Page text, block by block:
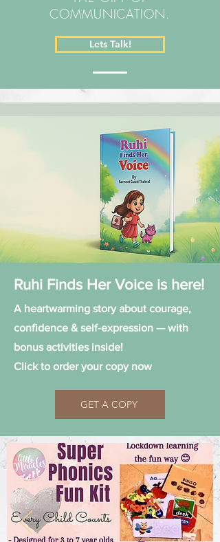
COMMUNICATION.
Lets Talk!
Ruhi Finds Her Voice is here!
A heartwarming story about courage,
confidence & self-expression — with
bonus activities inside!
Click to order your copy now
GET A COPY